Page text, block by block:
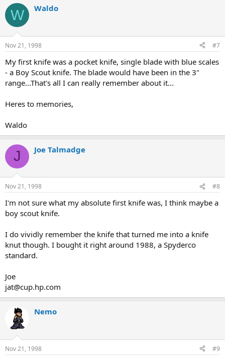
W Waldo
Nov 21, 1998 #7
My first knife was a pocket knife, single blade with blue scales
- a Boy Scout knife. The blade would have been in the 3"
range...That's all I can really remember about it...
Heres to memories,
Waldo
J Joe Talmadge
Nov 21, 1998 #8
I'm not sure what my absolute first knife was, I think maybe a
boy scout knife.
I do vividly remember the knife that turned me into a knife
knut though. I bought it right around 1988, a Spyderco
standard.
Joe
jat@cup.hp.com
Nemo
Nov 21, 1998 #9